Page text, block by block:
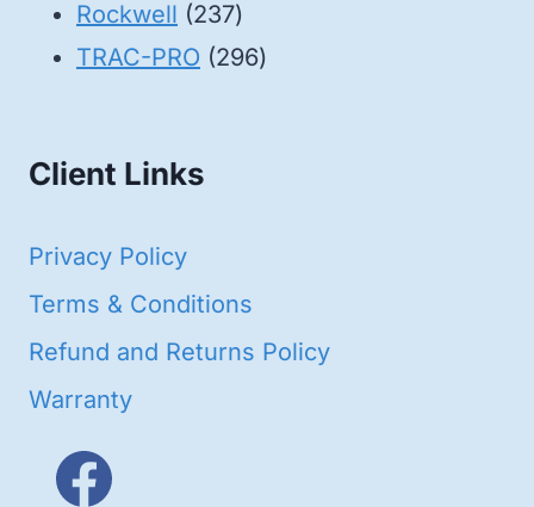
products
Rockwell 237237
products
TRAC-PRO 296296
Client Links
Privacy Policy
Terms & Conditions
Refund and Returns Policy
Warranty